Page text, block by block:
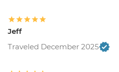
Jeff
Traveled December 2025